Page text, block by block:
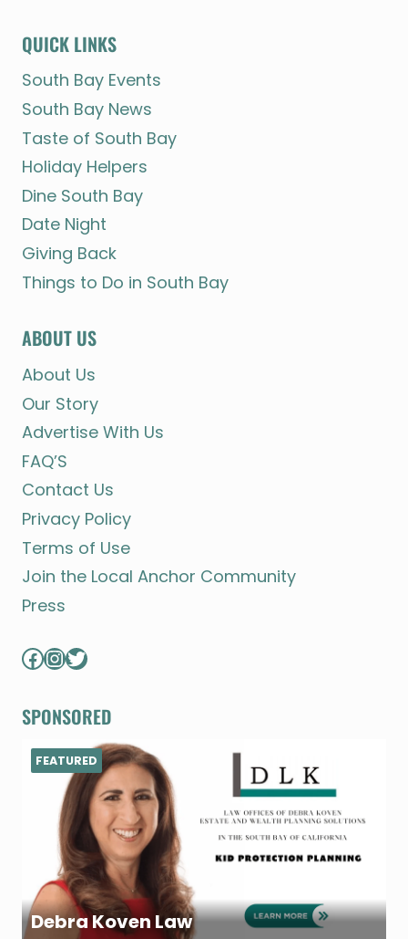
QUICK LINKS
South Bay Events
South Bay News
Taste of South Bay
Holiday Helpers
Dine South Bay
Date Night
Giving Back
Things to Do in South Bay
ABOUT US
About Us
Our Story
Advertise With Us
FAQ’S
Contact Us
Privacy Policy
Terms of Use
Join the Local Anchor Community
Press
Facebook
Instagram
Twitter
SPONSORED
Debra Koven Law
FEATURED